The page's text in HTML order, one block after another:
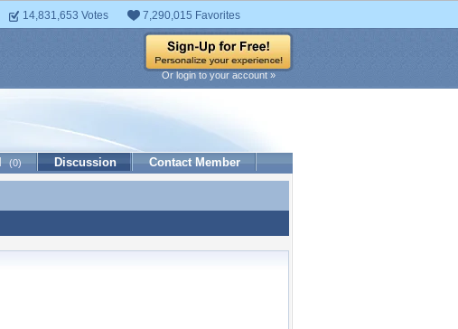
14,831,653 Votes 7,290,015 Favorites
Or login to your account »
(0) Discussion Contact Member